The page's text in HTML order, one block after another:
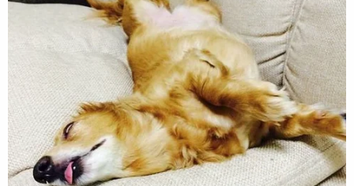
an assault in 2019 in Utah and ultimately
sentenced to 180 days in jail for the offense, court
documents said.
In March 2022, the FBI called Banuelos regarding
the insurrection. They wanted to know more about
his claims that he went into the Capitol, court
documents said. He told agents he wouldn't speak